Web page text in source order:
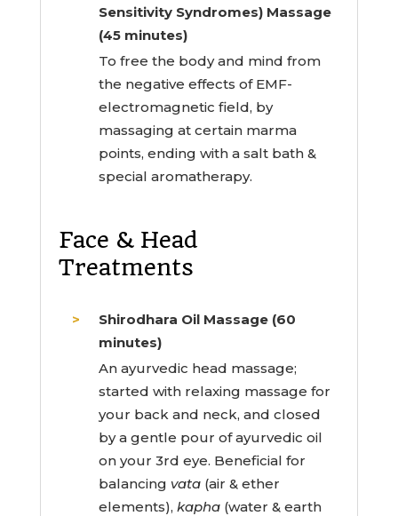
Sensitivity Syndromes) Massage
(45 minutes)
To free the body and mind from
the negative effects of EMF-
electromagnetic field, by
massaging at certain marma
points, ending with a salt bath &
special aromatherapy.
Face & Head
Treatments
Shirodhara Oil Massage (60
minutes)
An ayurvedic head massage;
started with relaxing massage for
your back and neck, and closed
by a gentle pour of ayurvedic oil
on your 3rd eye. Beneficial for
balancing vata(air & ether
elements), kapha(water & earth